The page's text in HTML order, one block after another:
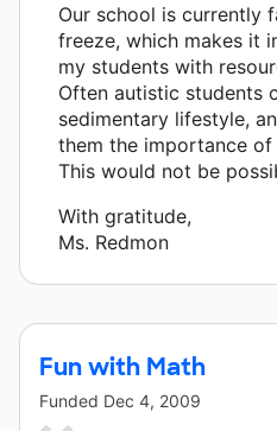
Our school is currently
freeze, which makes it
my students with
Often autistic students
sedimentary lifestyle,
them the importance
This would not be
With gratitude,
Ms. Redmon
Fun with Math
Funded Dec 4, 2009